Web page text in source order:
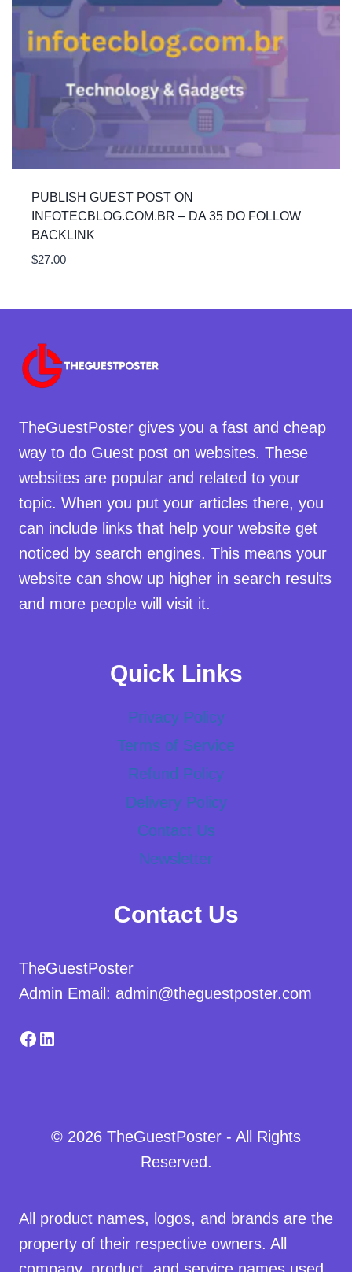
PUBLISH GUEST POST ON
INFOTECBLOG.COM.BR – DA 35 DO FOLLOW
BACKLINK
$27.00
TheGuestPoster gives you a fast and cheap
way to do Guest post on websites. These
websites are popular and related to your
topic. When you put your articles there, you
can include links that help your website get
noticed by search engines. This means your
website can show up higher in search results
and more people will visit it.
Quick Links
Privacy Policy
Terms of Service
Refund Policy
Delivery Policy
Contact Us
Newsletter
Contact Us
TheGuestPoster
Admin Email: admin@theguestposter.com
Facebook
LinkedIn
© 2026 TheGuestPoster - All Rights
Reserved.
All product names, logos, and brands are the
property of their respective owners. All